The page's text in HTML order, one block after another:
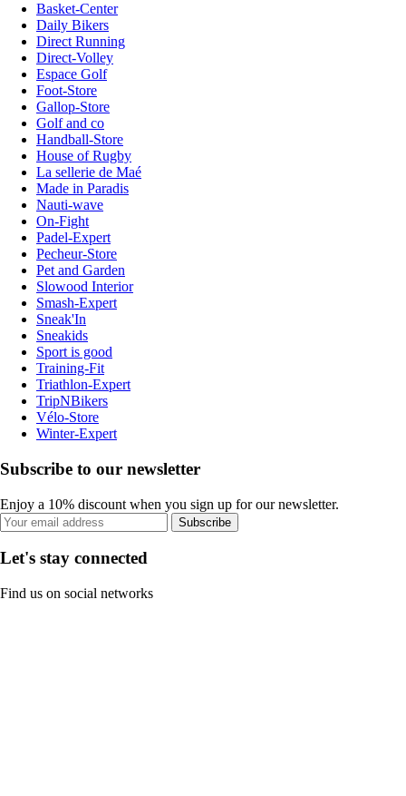
Basket-Center
Daily Bikers
Direct Running
Direct-Volley
Espace Golf
Foot-Store
Gallop-Store
Golf and co
Handball-Store
House of Rugby
La sellerie de Maé
Made in Paradis
Nauti-wave
On-Fight
Padel-Expert
Pecheur-Store
Pet and Garden
Slowood Interior
Smash-Expert
Sneak'In
Sneakids
Sport is good
Training-Fit
Triathlon-Expert
TripNBikers
Vélo-Store
Winter-Expert
Subscribe to our newsletter
Enjoy a 10% discount when you sign up for our newsletter.
Subscribe
Let's stay connected
Find us on social networks